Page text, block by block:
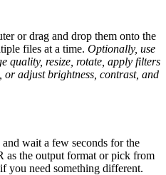
or drag and drop them onto the
files at a time. Optionally, use
quality, resize, rotate, apply filters
adjust brightness, contrast, and
wait a few seconds for the
as the output format or pick from
you need something different.